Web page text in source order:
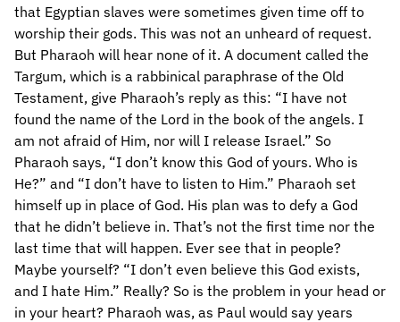
that Egyptian slaves were sometimes given time off to
worship their gods. This was not an unheard of request.
But Pharaoh will hear none of it. A document called the
Targum, which is a rabbinical paraphrase of the Old
Testament, give Pharaoh’s reply as this: “I have not
found the name of the Lord in the book of the angels. I
am not afraid of Him, nor will I release Israel.” So
Pharaoh says, “I don’t know this God of yours. Who is
He?” and “I don’t have to listen to Him.” Pharaoh set
himself up in place of God. His plan was to defy a God
that he didn’t believe in. That’s not the first time nor the
last time that will happen. Ever see that in people?
Maybe yourself? “I don’t even believe this God exists,
and I hate Him.” Really? So is the problem in your head or
in your heart? Pharaoh was, as Paul would say years